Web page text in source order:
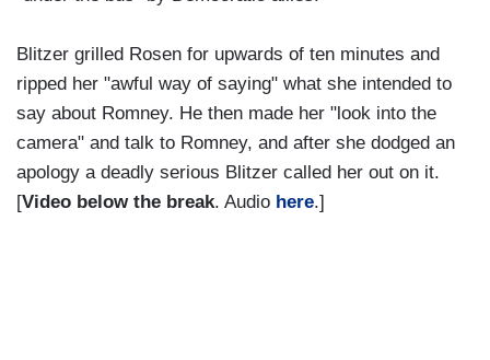
Blitzer grilled Rosen for upwards of ten minutes and
ripped her "awful way of saying" what she intended to
say about Romney. He then made her "look into the
camera" and talk to Romney, and after she dodged an
apology a deadly serious Blitzer called her out on it.
[Video below the break. Audio here.]